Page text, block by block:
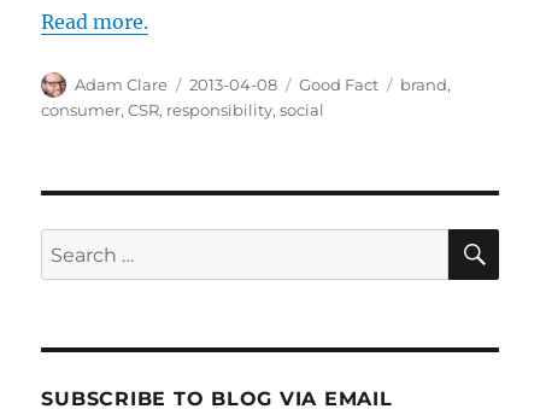
Read more.
Author
Adam Clare
Posted
on
2013-04-08 Categories
Good Fact Tags
brand,
consumer,CSR, responsibility,social
Search
for:
SUBSCRIBE TO BLOG VIA EMAIL